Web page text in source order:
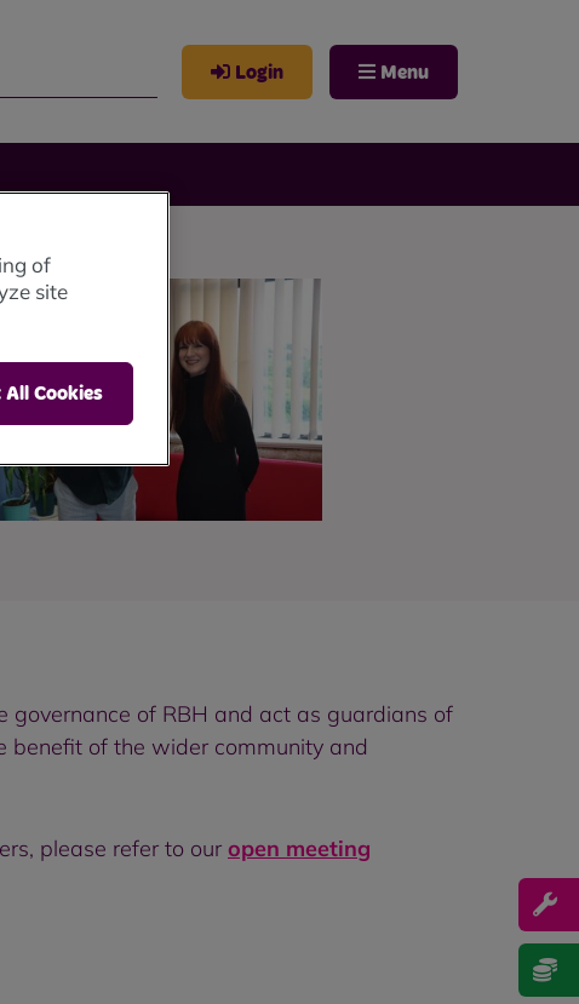
Login Menu
governance of RBH and act as guardians of
benefit of the wider community and
please refer to our open meeting
of
site
All Cookies